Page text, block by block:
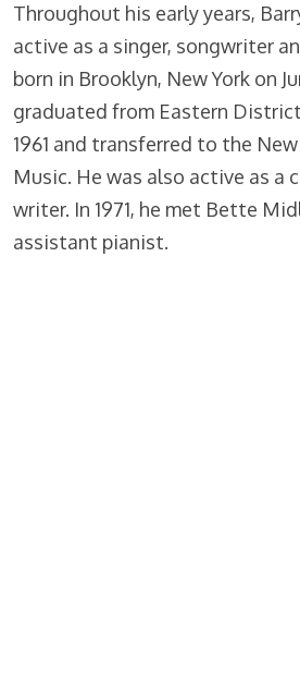
Throughout his early years,
active as a singer, songwriter
born in Brooklyn, New York on
graduated from Eastern
1961 and transferred to the
Music. He was also active as a
writer. In 1971, he met Bette
assistant pianist.